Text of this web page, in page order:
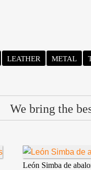
LEATHER METAL
We bring the
León Simba de